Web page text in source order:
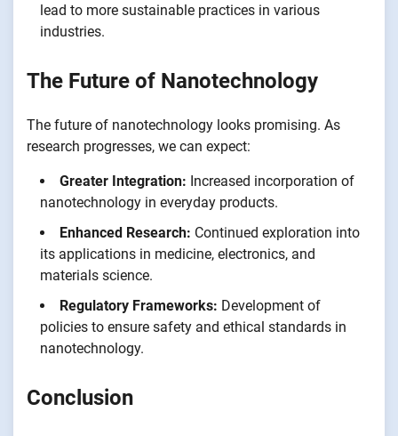
lead to more sustainable practices in various
industries.
The Future of Nanotechnology
The future of nanotechnology looks promising. As
research progresses, we can expect:
Greater Integration: Increased incorporation of
nanotechnology in everyday products.
Enhanced Research: Continued exploration into
its applications in medicine, electronics, and
materials science.
Regulatory Frameworks: Development of
policies to ensure safety and ethical standards in
nanotechnology.
Conclusion